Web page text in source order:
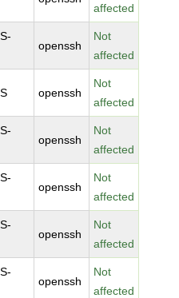
affected
openssh
Not
affected
openssh
Not
affected
openssh
Not
affected
openssh
Not
affected
openssh
Not
affected
openssh
Not
affected